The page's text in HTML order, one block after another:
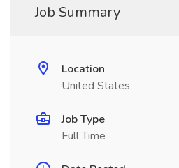
Job Summary
Location
United States
Job Type
Full Time